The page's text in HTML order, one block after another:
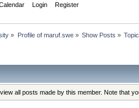
Login Register
» Profile of maruf.swe» Show Posts »
all posts made by this member. Note that